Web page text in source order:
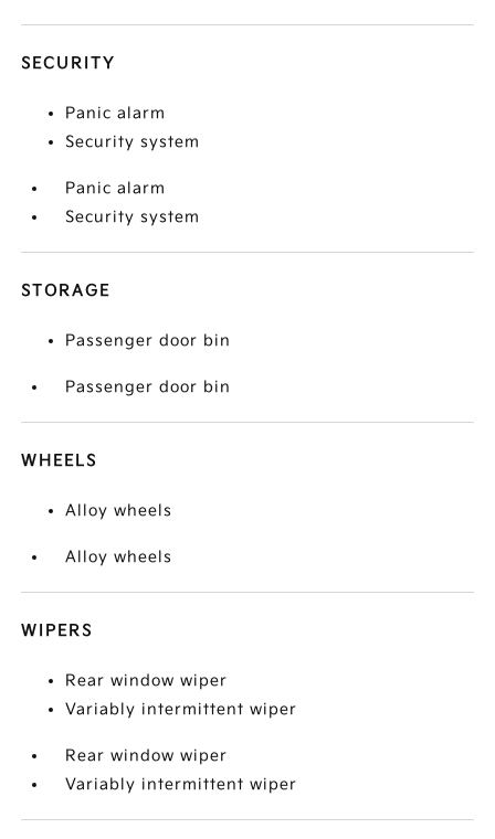
SECURITY
Panic alarm
Security system
Panic alarm
Security system
STORAGE
Passenger door bin
Passenger door bin
WHEELS
Alloy wheels
Alloy wheels
WIPERS
Rear window wiper
Variably intermittent wiper
Rear window wiper
Variably intermittent wiper